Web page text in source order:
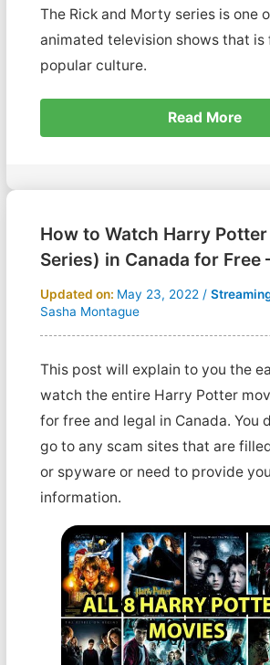
The Rick and Morty series is one
animated television shows that is
popular culture.
Read More
How to Watch Harry
Series) in Canada for Free
Updated on: May 23, 2022 /
Sasha Montague
This post will explain to you the
watch the entire Harry Potter
for free and legal in Canada. You
go to any scam sites that are
or spyware or need to provide
information.